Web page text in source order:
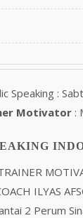
Speaking :
Motivator:
ILYAS
2 Perum